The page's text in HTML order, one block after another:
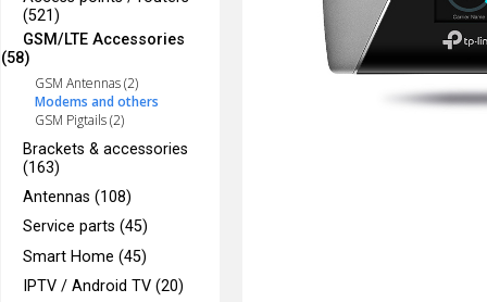
(521)
GSM/LTE Accessories
(58)
GSM Antennas (2)
Modems and others
GSM Pigtails (2)
Brackets & accessories
(163)
Antennas (108)
Service parts (45)
Smart Home (45)
IPTV / Android TV (20)